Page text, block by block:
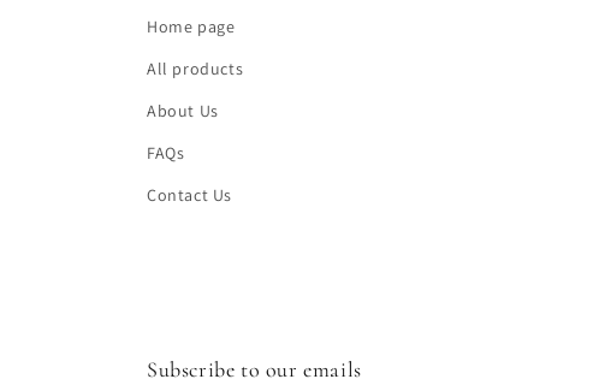
Home page
All products
About Us
FAQs
Contact Us
Subscribe to our emails